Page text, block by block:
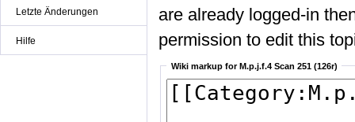
Letzte Änderungen
Hilfe
are already logged-in
permission to edit this
Wiki markup for M.p.j.f.4 Scan 251 (126r)